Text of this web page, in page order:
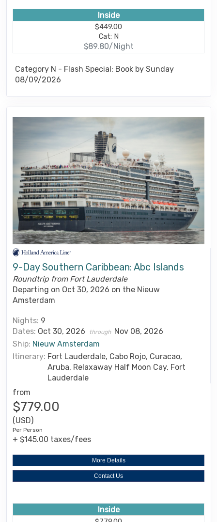
Inside
$449.00
Cat: N
$89.80/Night
Category N - Flash Special: Book by Sunday
08/09/2026
9-Day Southern Caribbean: Abc Islands
Roundtrip from Fort Lauderdale
Departing on Oct 30, 2026 on the Nieuw
Amsterdam
Nights: 9
Dates: Oct 30, 2026 through Nov 08, 2026
Ship: Nieuw Amsterdam
Itinerary: Fort Lauderdale, Cabo Rojo, Curacao,
Aruba, Relaxaway Half Moon Cay, Fort
Lauderdale
from
$779.00
(USD)
Per Person
+ $145.00 taxes/fees
More Details
Contact Us
Inside